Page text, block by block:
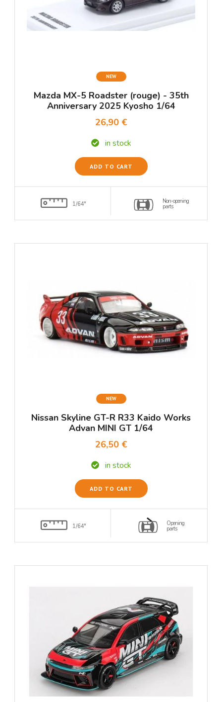
NEW
Mazda MX-5 Roadster (rouge) - 35th
Anniversary 2025 Kyosho 1/64
26,90 €
in stock
ADD TO CART
1/64° Non-opening
parts
NEW
Nissan Skyline GT-R R33 Kaido Works
Advan MINI GT 1/64
26,50 €
in stock
ADD TO CART
1/64° Opening
parts